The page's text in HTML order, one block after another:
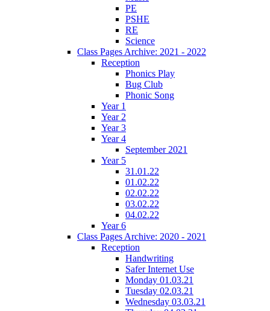
PE
PSHE
RE
Science
Class Pages Archive: 2021 - 2022
Reception
Phonics Play
Bug Club
Phonic Song
Year 1
Year 2
Year 3
Year 4
September 2021
Year 5
31.01.22
01.02.22
02.02.22
03.02.22
04.02.22
Year 6
Class Pages Archive: 2020 - 2021
Reception
Handwriting
Safer Internet Use
Monday 01.03.21
Tuesday 02.03.21
Wednesday 03.03.21